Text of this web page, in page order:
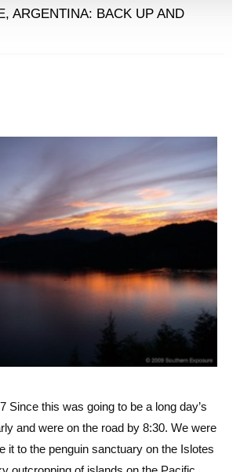
ARGENTINA: BACK UP AND
Since this was going to be a long day’s
and were on the road by 8:30. We were
it to the penguin sanctuary on the Islotes